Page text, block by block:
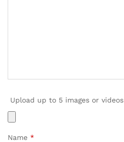
Upload up to 5 images or videos
Name *